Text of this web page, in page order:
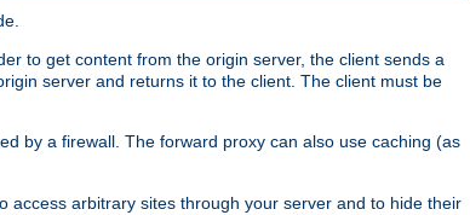
to get content from the origin server, the client sends a
server and returns it to the client. The client must be
by a firewall. The forward proxy can also use caching (as
access arbitrary sites through your server and to hide their